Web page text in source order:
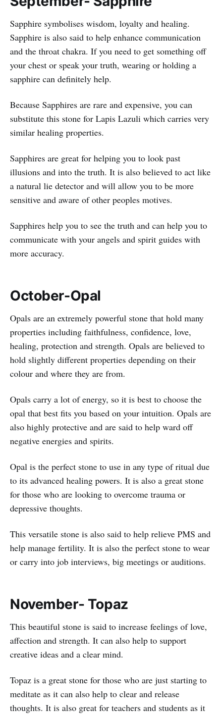
Sapphire symbolises wisdom, loyalty and healing.
Sapphire is also said to help enhance communication
and the throat chakra. If you need to get something off
your chest or speak your truth, wearing or holding a
sapphire can definitely help.
Because Sapphires are rare and expensive, you can
substitute this stone for Lapis Lazuli which carries very
similar healing properties.
Sapphires are great for helping you to look past
illusions and into the truth. It is also believed to act like
a natural lie detector and will allow you to be more
sensitive and aware of other peoples motives.
Sapphires help you to see the truth and can help you to
communicate with your angels and spirit guides with
more accuracy.
October-Opal
Opals are an extremely powerful stone that hold many
properties including faithfulness, confidence, love,
healing, protection and strength. Opals are believed to
hold slightly different properties depending on their
colour and where they are from.
Opals carry a lot of energy, so it is best to choose the
opal that best fits you based on your intuition. Opals are
also highly protective and are said to help ward off
negative energies and spirits.
Opal is the perfect stone to use in any type of ritual due
to its advanced healing powers. It is also a great stone
for those who are looking to overcome trauma or
depressive thoughts.
This versatile stone is also said to help relieve PMS and
help manage fertility. It is also the perfect stone to wear
or carry into job interviews, big meetings or auditions.
November- Topaz
This beautiful stone is said to increase feelings of love,
affection and strength. It can also help to support
creative ideas and a clear mind.
Topaz is a great stone for those who are just starting to
meditate as it can also help to clear and release
thoughts. It is also great for teachers and students as it